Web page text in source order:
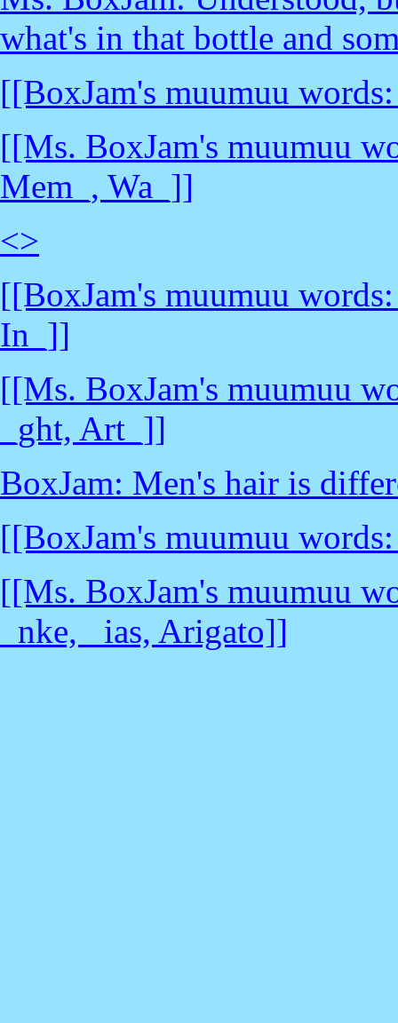
what's in that bottle and
[[BoxJam's muumuu
[[Ms. BoxJam's muumuu
Mem_, Wa_]]
<>
[[BoxJam's muumuu
In_]]
[[Ms. BoxJam's muumuu
_ght, Art_]]
BoxJam: Men's hair is
[[BoxJam's muumuu
[[Ms. BoxJam's muumuu
_nke, _ias, Arigato]]